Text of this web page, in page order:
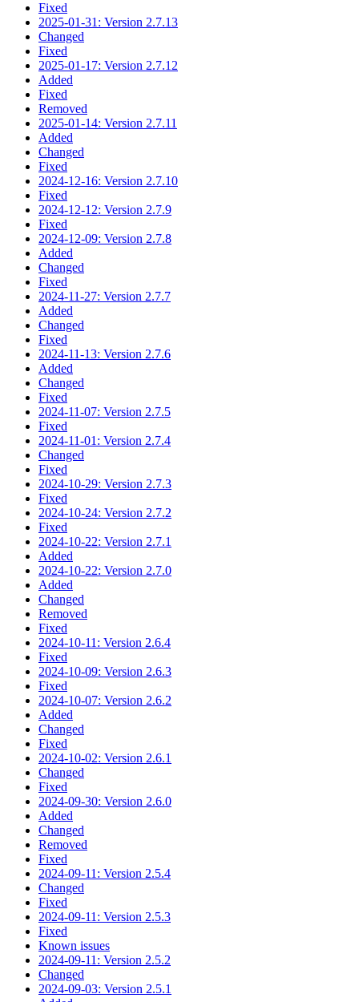
Fixed
2025-01-31: Version 2.7.13
Changed
Fixed
2025-01-17: Version 2.7.12
Added
Fixed
Removed
2025-01-14: Version 2.7.11
Added
Changed
Fixed
2024-12-16: Version 2.7.10
Fixed
2024-12-12: Version 2.7.9
Fixed
2024-12-09: Version 2.7.8
Added
Changed
Fixed
2024-11-27: Version 2.7.7
Added
Changed
Fixed
2024-11-13: Version 2.7.6
Added
Changed
Fixed
2024-11-07: Version 2.7.5
Fixed
2024-11-01: Version 2.7.4
Changed
Fixed
2024-10-29: Version 2.7.3
Fixed
2024-10-24: Version 2.7.2
Fixed
2024-10-22: Version 2.7.1
Added
2024-10-22: Version 2.7.0
Added
Changed
Removed
Fixed
2024-10-11: Version 2.6.4
Fixed
2024-10-09: Version 2.6.3
Fixed
2024-10-07: Version 2.6.2
Added
Changed
Fixed
2024-10-02: Version 2.6.1
Changed
Fixed
2024-09-30: Version 2.6.0
Added
Changed
Removed
Fixed
2024-09-11: Version 2.5.4
Changed
Fixed
2024-09-11: Version 2.5.3
Fixed
Known issues
2024-09-11: Version 2.5.2
Changed
2024-09-03: Version 2.5.1